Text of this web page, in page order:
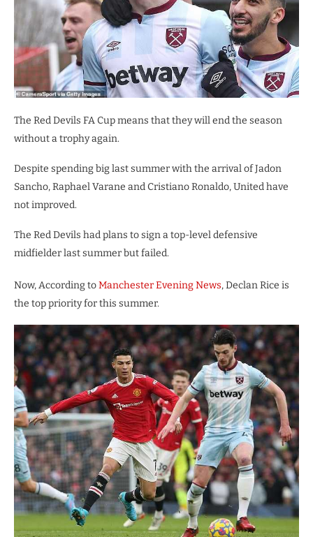
The Red Devils FA Cup means that they will end the season
without a trophy again.
Despite spending big last summer with the arrival of Jadon
Sancho, Raphael Varane and Cristiano Ronaldo, United have
not improved.
The Red Devils had plans to sign a top-level defensive
midfielder last summer but failed.
Now, According toManchester Evening News, Declan Rice is
the top priority for this summer.